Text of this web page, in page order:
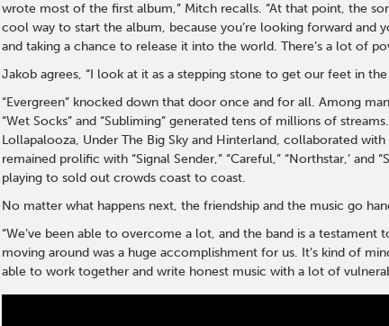
wrote most of the first album,” Mitch recalls. “At that point, the
cool way to start the album, because you’re looking forward
and taking a chance to release it into the world. There’s a lot of
Jakob agrees, “I look at it as a stepping stone to get our feet in
“Evergreen” knocked down that door once and for all. Among
“Wet Socks” and “Subliming” generated tens of millions of
Lollapalooza, Under The Big Sky and Hinterland, collaborated
remained prolific with “Signal Sender,” “Careful,” “Northstar,’
playing to sold out crowds coast to coast.
No matter what happens next, the friendship and the music go
“We’ve been able to overcome a lot, and the band is a
moving around was a huge accomplishment for us. It’s kind of
able to work together and write honest music with a lot of